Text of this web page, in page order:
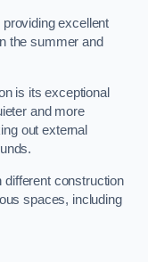
excellent
the summer and
is its exceptional
and more
out external
different construction
spaces, including